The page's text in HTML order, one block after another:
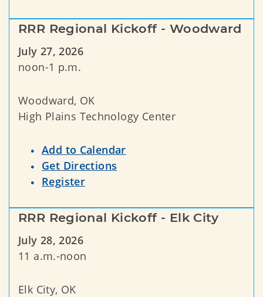
RRR Regional Kickoff - Woodward
July 27, 2026
noon-1 p.m.
Woodward, OK
High Plains Technology Center
Add to Calendar
Get Directions
Register
RRR Regional Kickoff - Elk City
July 28, 2026
11 a.m.-noon
Elk City, OK